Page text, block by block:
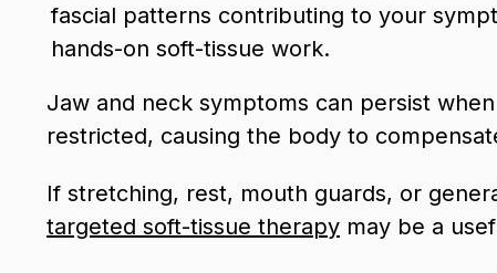
fascial patterns contributing to your
hands-on soft-tissue work.
Jaw and neck symptoms can persist
restricted, causing the body to
If stretching, rest, mouth guards, or
targeted soft-tissue therapy may be a